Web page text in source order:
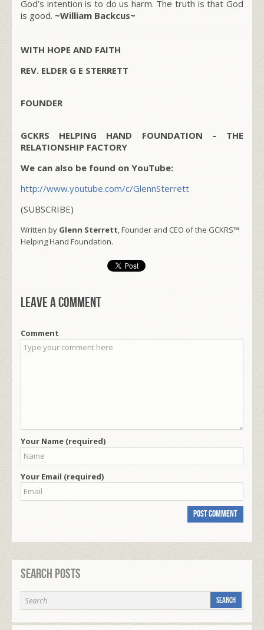
God’s intention is to do us harm. The truth is that God
is good. ~William Backcus~
WITH HOPE AND FAITH
REV. ELDER G E STERRETT
FOUNDER
GCKRS HELPING HAND FOUNDATION – THE
RELATIONSHIP FACTORY
We can also be found on YouTube:
http://www.youtube.com/c/GlennSterrett
(SUBSCRIBE)
Written by Glenn Sterrett, Founder and CEO of the GCKRS™
Helping Hand Foundation.
Leave a comment
Comment
Your Name (required)
Your Email (required)
Search Posts